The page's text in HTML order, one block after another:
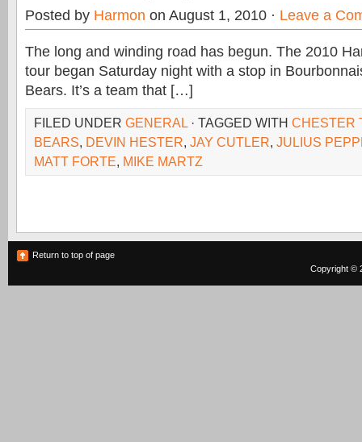
Posted by Harmon on August 1, 2010 · Leave a
The long and winding road has begun. The 2010
tour began Saturday night with a stop in
Bears. It’s a team that […]
FILED UNDER GENERAL · TAGGED WITH CHESTER
BEARS, DEVIN HESTER, JAY CUTLER, JULIUS
MATT FORTE, MIKE MARTZ
Return to top of page
Copyright ©